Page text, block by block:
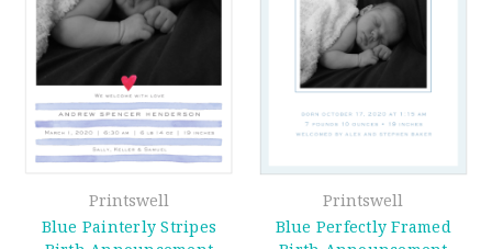
Printswell
Blue Painterly Stripes
Printswell
Blue Perfectly Framed